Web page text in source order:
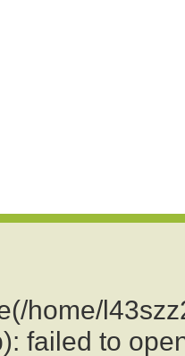
home/
failed to